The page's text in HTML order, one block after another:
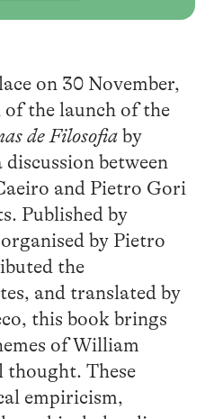
on 30 November,
the launch of the
de Filosofia by
between
and Pietro Gori
Published by
by Pietro
the
and translated by
this book brings
of William
thought. These
empiricism,